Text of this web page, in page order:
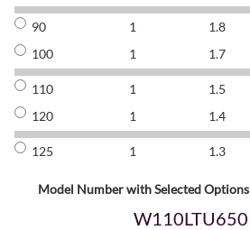
90 1 1.8
100
1 1.7
110 1 1.5
120
1 1.4
125 1 1.3
Model Number with Selected Options
W110LTU650